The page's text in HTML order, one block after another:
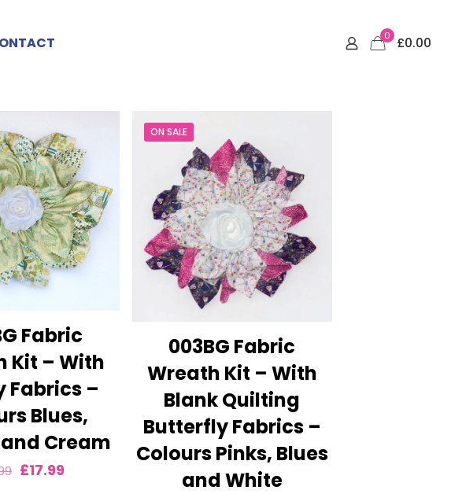
0 £0.00
Fabric
Kit – With
Fabrics –
Blues,
Cream
Original
£17.99
ON SALE
003BG Fabric
Wreath Kit – With
Blank Quilting
Butterfly Fabrics –
Colours Pinks, Blues
and White